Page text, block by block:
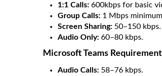
1:1 Calls: 600kbps for basic
Group Calls: 1 Mbps
Screen Sharing: 50–150 kbps.
Audio Only: 60–80 kbps.
Microsoft Teams
Audio Calls: 58–76 kbps.